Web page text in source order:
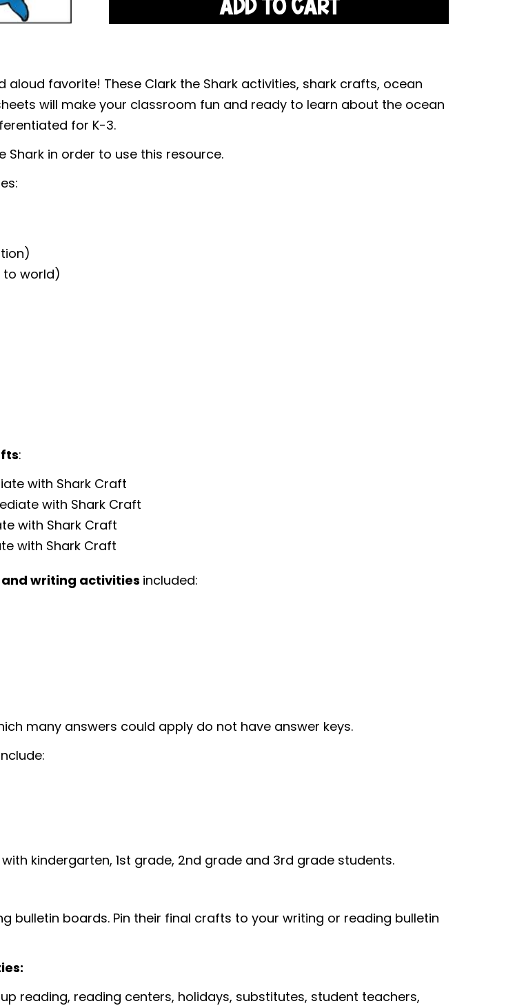
ADD TO CART
aloud favorite! These Clark the Shark activities, shark crafts, ocean
will make your classroom fun and ready to learn about the ocean
for K-3.
Shark in order to use this resource.
to world)
:
with Shark Craft
with Shark Craft
with Shark Craft
with Shark Craft
writing activities included:
many answers could apply do not have answer keys.
kindergarten, 1st grade, 2nd grade and 3rd grade students.
bulletin boards. Pin their final crafts to your writing or reading bulletin
reading, reading centers, holidays, substitutes, student teachers,